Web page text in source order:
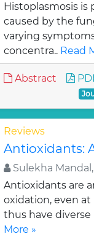
Histoplasmosis is
caused by the
varying
concentra.. Read
Abstract
Reviews
Antioxidants:
Sulekha Mandal,
Antioxidants are
oxidation, even
thus have diverse
More »